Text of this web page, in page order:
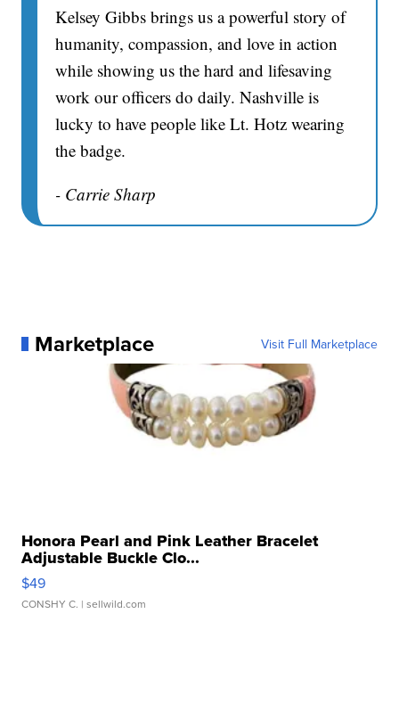
Kelsey Gibbs brings us a powerful story of
humanity, compassion, and love in action
while showing us the hard and lifesaving
work our officers do daily. Nashville is
lucky to have people like Lt. Hotz wearing
the badge.
- Carrie Sharp
Marketplace Visit Full Marketplace
Honora Pearl and Pink Leather Bracelet
Adjustable Buckle Clo...
$49
CONSHY C. | sellwild.com